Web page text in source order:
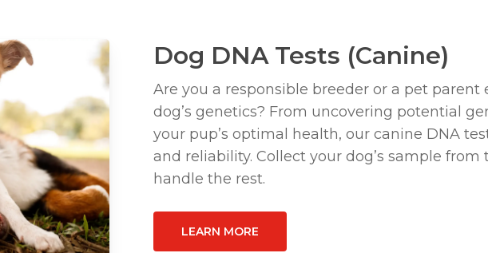
Dog DNA Tests (Canine)
Are you a responsible breeder or a pet
dog’s genetics? From uncovering potential
your pup’s optimal health, our canine DNA
and reliability. Collect your dog’s sample
handle the rest.
LEARN MORE